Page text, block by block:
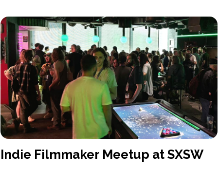
Indie Filmmaker Meetup at SXSW